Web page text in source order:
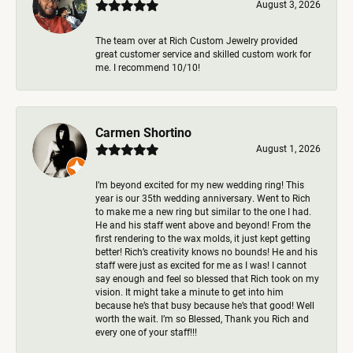
August 3, 2026
The team over at Rich Custom Jewelry provided
great customer service and skilled custom work for
me. I recommend 10/10!
Carmen Shortino
August 1, 2026
I’m beyond excited for my new wedding ring! This
year is our 35th wedding anniversary. Went to Rich
to make me a new ring but similar to the one I had.
He and his staff went above and beyond! From the
first rendering to the wax molds, it just kept getting
better! Rich’s creativity knows no bounds! He and his
staff were just as excited for me as I was! I cannot
say enough and feel so blessed that Rich took on my
vision. It might take a minute to get into him
because he’s that busy because he’s that good! Well
worth the wait. I’m so Blessed, Thank you Rich and
every one of your staff!!!